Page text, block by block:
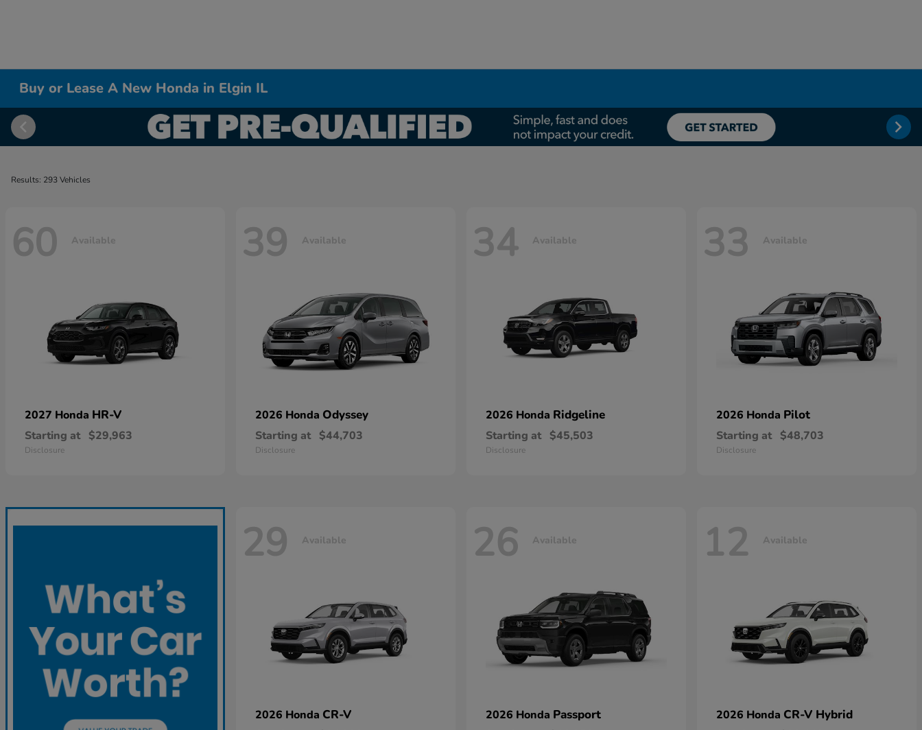
Buy or Lease A New Honda in Elgin IL
Results: 293 Vehicles
60 Available
2027 Honda HR-V
Starting at $29,963
Disclosure
39 Available
2026 Honda Odyssey
Starting at $44,703
Disclosure
34 Available
2026 Honda Ridgeline
Starting at $45,503
Disclosure
33 Available
2026 Honda Pilot
Starting at $48,703
Disclosure
29 Available
2026 Honda CR-V
26 Available
2026 Honda Passport
12 Available
2026 Honda CR-V Hybrid